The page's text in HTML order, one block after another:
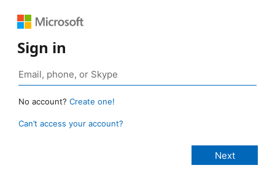
Sign in
No account? Create one!
Can’t access your account?